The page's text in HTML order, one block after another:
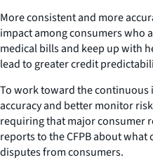
More consistent and more
impact among consumers who
medical bills and keep up with
lead to greater credit
To work toward the
accuracy and better monitor
requiring that major consumer
reports to the CFPB about
disputes from consumers.